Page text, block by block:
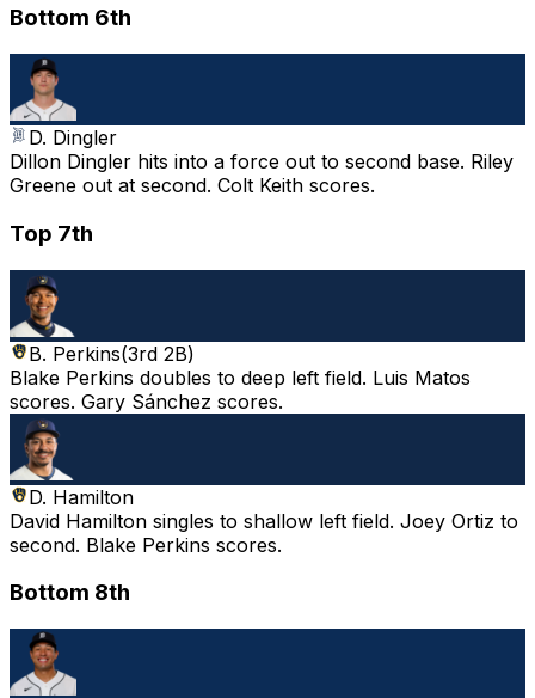
Bottom 6th
D. Dingler
Dillon Dingler hits into a force out to second base. Riley
Greene out at second. Colt Keith scores.
Top 7th
B. Perkins(3rd 2B)
Blake Perkins doubles to deep left field. Luis Matos
scores. Gary Sánchez scores.
D. Hamilton
David Hamilton singles to shallow left field. Joey Ortiz to
second. Blake Perkins scores.
Bottom 8th